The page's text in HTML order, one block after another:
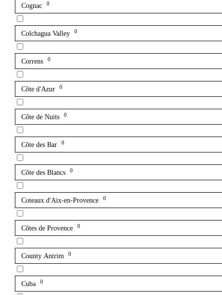
Cognac 0
Colchagua Valley 0
Correns 0
Côte d'Azur 0
Côte de Nuits 0
Côte des Bar 0
Côte des Blancs 0
Coteaux d'Aix-en-Provence 0
Côtes de Provence 0
County Antrim 0
Cuba 0